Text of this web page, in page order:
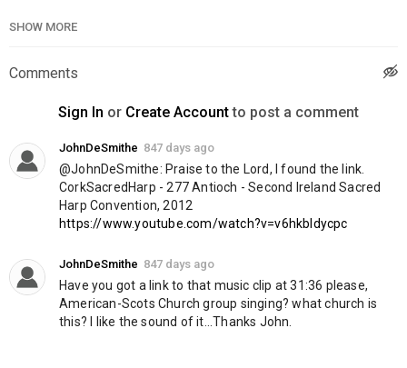
Exclusive Limited Edition Gold Templar Sword:
Book into the Knighting Ceremony for Spring 2024:
https://www.knightstemplarorder.com/
10 Copies of the Annual Report for $20:
https://www.knightstemplarorder.com/
Kosovo Emergency Aid:https://www.knightstemplarorder.com/
Category
News & Politics
SHOW MORE
Comments
Sign In or Create Accountto post a comment
JohnDeSmithe 847 days ago
@JohnDeSmithe: Praise to the Lord, I found the link.
CorkSacredHarp - 277 Antioch - Second Ireland Sacred
Harp Convention, 2012
https://www.youtube.com/watch?v=v6hkbIdycpc
JohnDeSmithe 847 days ago
Have you got a link to that music clip at 31:36 please,
American-Scots Church group singing? what church is
this? I like the sound of it...Thanks John.